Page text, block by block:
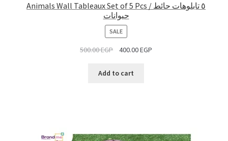
Animals Wall Tableaux Set of 5 Pcs / ٥ تابلوهات حائط
حيوانات
SALEPRODUCT
ON
SALE
500.00EGP 400.00EGP
Add to cart